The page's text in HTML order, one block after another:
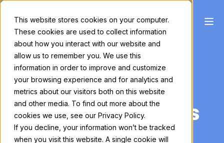
This website stores cookies on your computer.
These cookies are used to collect information
about how you interact with our website and
allow us to remember you. We use this
information in order to improve and customize
your browsing experience and for analytics and
metrics about our visitors both on this website
and other media. To find out more about the
cookies we use, see our Privacy Policy.
If you decline, your information won’t be tracked
when you visit this website. A single cookie will
On Demand
Webinar:
2024 Exhibit
Budgeting Trends